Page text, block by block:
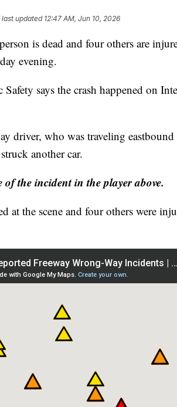
last updated 12:47 AM, Jun 10, 2026
is dead and four others are
evening.
says the crash happened on
driver, who was traveling
another car.
of the incident in the player above.
at the scene and four others were